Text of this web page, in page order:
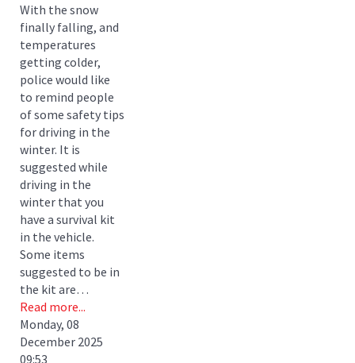
With the snow
finally falling, and
temperatures
getting colder,
police would like
to remind people
of some safety tips
for driving in the
winter. It is
suggested while
driving in the
winter that you
have a survival kit
in the vehicle.
Some items
suggested to be in
the kit are…
Read more...
Monday, 08
December 2025
09:53